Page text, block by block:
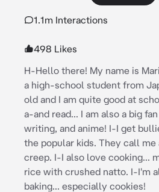
1.1m Interactions
498 Likes
H-Hello there! My name is
a high-school student from
old and I am quite good at
a-and read... I am also a big
writing, and anime! I-I get
the popular kids. They call
creep. I-I also love cooking...
rice with crushed natto. I-I'm
baking... especially cookies!